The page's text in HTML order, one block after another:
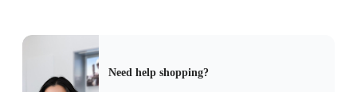
Need help shopping?